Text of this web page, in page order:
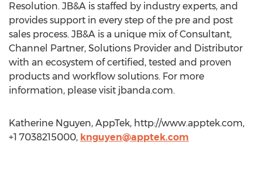
Resolution. JB&A is staffed by industry experts, and
provides support in every step of the pre and post
sales process. JB&A is a unique mix of Consultant,
Channel Partner, Solutions Provider and Distributor
with an ecosystem of certified, tested and proven
products and workflow solutions. For more
information, please visit jbanda.com.
Katherine Nguyen, AppTek, http://www.apptek.com,
+1 7038215000, knguyen@apptek.com